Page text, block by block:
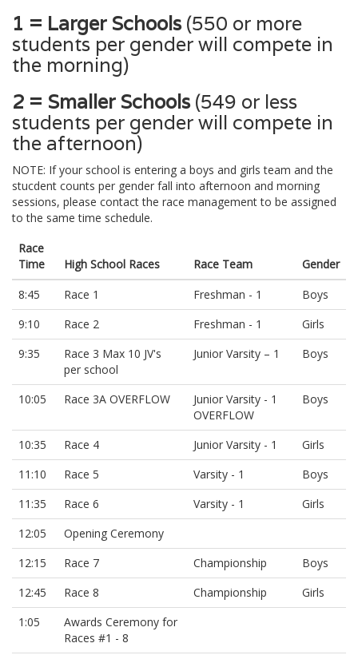
1 = Larger Schools(550 or more
students per gender will compete in
the morning)
2 = Smaller Schools(549 or less
students per gender will compete in
the afternoon)
NOTE: If your school is entering a boys and girls team and the
stucdent counts per gender fall into afternoon and morning
sessions, please contact the race management to be assigned
to the same time schedule.
Race
Time
High School Races Race Team
Gender
8:45
Race 1 Freshman - 1
Boys
9:10
Race 2 Freshman - 1
Girls
9:35
Race 3 Max 10 JV's
per school
Junior Varsity – 1 Boys
10:05 Race 3A OVERFLOW
Junior Varsity - 1
OVERFLOW
Boys
10:35 Race 4 Junior Varsity - 1
Girls
11:10
Race 5 Varsity - 1
Boys
11:35
Race 6 Varsity - 1
Girls
12:05
Opening Ceremony
12:15
Race 7 Championship
Boys
12:45
Race 8 Championship
Girls
1:05
Awards Ceremony for
Races #1 - 8